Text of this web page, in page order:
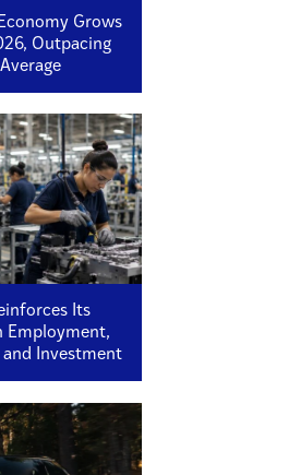
Grows
Outpacing
Its
Employment,
Investment